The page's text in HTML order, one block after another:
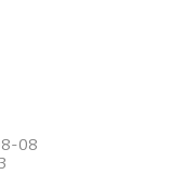
08